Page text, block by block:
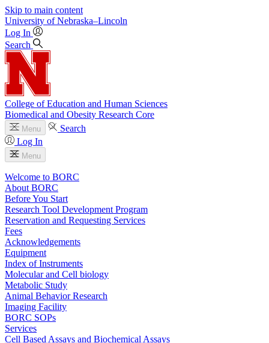
Skip to main content
University of Nebraska–Lincoln
Log In
Search
College of Education and Human Sciences
Biomedical and Obesity Research Core
Menu
Search
Log In
Menu
Welcome to BORC
About BORC
Before You Start
Research Tool Development Program
Reservation and Requesting Services
Fees
Acknowledgements
Equipment
Index of Instruments
Molecular and Cell biology
Metabolic Study
Animal Behavior Research
Imaging Facility
BORC SOPs
Services
Cell Based Assays and Biochemical Assays